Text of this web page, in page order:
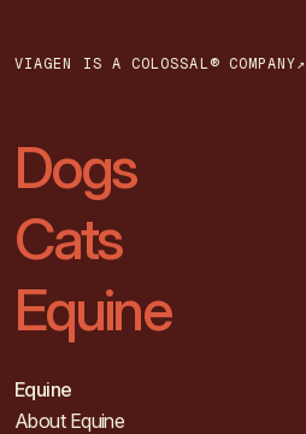
VIAGEN IS A COLOSSAL® COMPANY↗
Dogs
Cats
Equine
Equine
About Equine